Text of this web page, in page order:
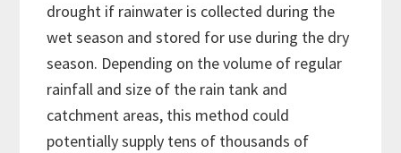
drought if rainwater is collected during the
wet season and stored for use during the dry
season. Depending on the volume of regular
rainfall and size of the rain tank and
catchment areas, this method could
potentially supply tens of thousands of